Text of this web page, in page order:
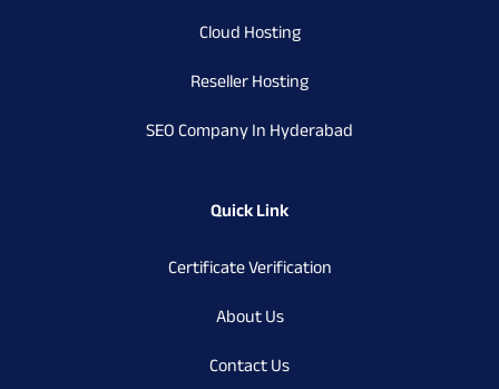
Cloud Hosting
Reseller Hosting
SEO Company In Hyderabad
Quick Link
Certificate Verification
About Us
Contact Us